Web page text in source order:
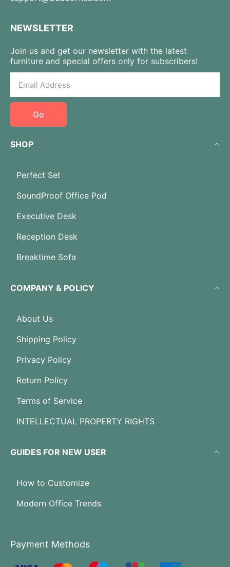
NEWSLETTER
Join us and get our newsletter with the latest
furniture and special offers only for subscribers!
Go
SHOP
Perfect Set
SoundProof Office Pod
Executive Desk
Reception Desk
Breaktime Sofa
COMPANY & POLICY
About Us
Shipping Policy
Privacy Policy
Return Policy
Terms of Service
INTELLECTUAL PROPERTY RIGHTS
GUIDES FOR NEW USER
How to Customize
Modern Office Trends
Payment Methods